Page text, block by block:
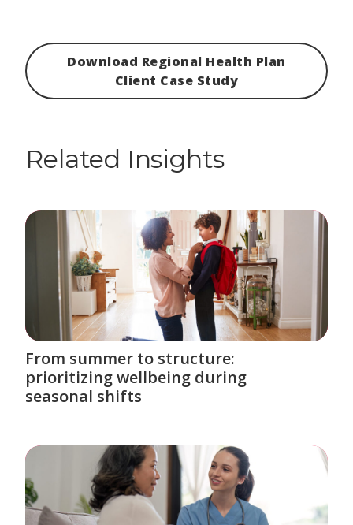
Download Regional Health Plan
Client Case Study
Related Insights
From summer to structure:
prioritizing wellbeing during
seasonal shifts